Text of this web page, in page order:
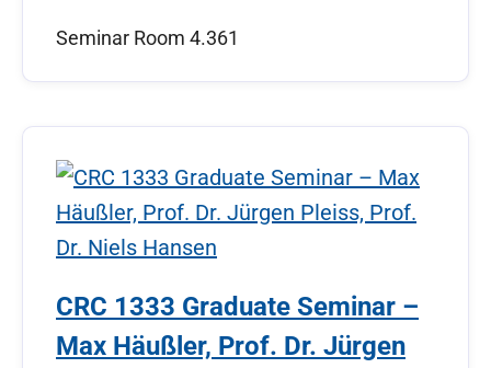
Seminar Room 4.361
CRC 1333 Graduate Seminar –
Max Häußler, Prof. Dr. Jürgen